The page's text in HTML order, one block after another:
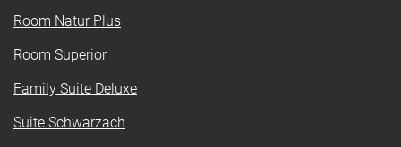
Room Natur Plus
Room Superior
Family Suite Deluxe
Suite Schwarzach